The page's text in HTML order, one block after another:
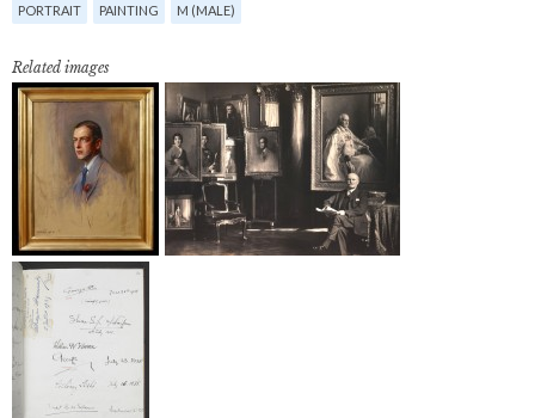
PORTRAIT PAINTING M (MALE)
Related images